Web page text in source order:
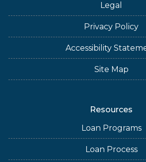
Legal
Privacy Policy
Accessibility
Site Map
Resources
Loan Programs
Loan Process